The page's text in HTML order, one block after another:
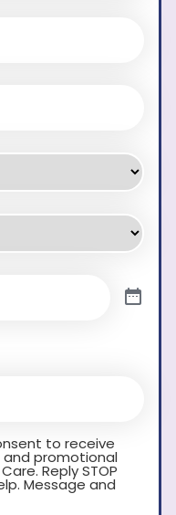
to receive
promotional
Reply STOP
Message and